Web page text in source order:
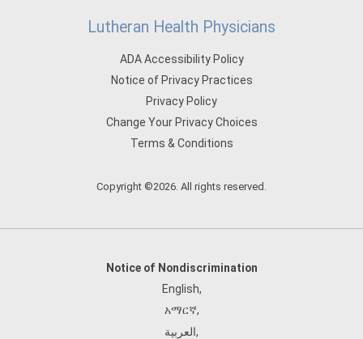
Lutheran Health Physicians
ADA Accessibility Policy
Notice of Privacy Practices
Privacy Policy
Change Your Privacy Choices
Terms & Conditions
Copyright ©2026. All rights reserved.
Notice of Nondiscrimination
English,
አማርኛ,
العربية,